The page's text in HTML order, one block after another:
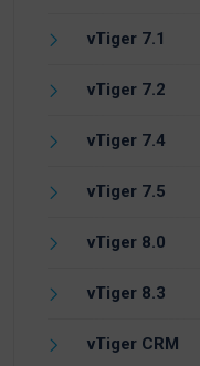
vTiger 7.1
vTiger 7.2
vTiger 7.4
vTiger 7.5
vTiger 8.0
vTiger 8.3
vTiger CRM